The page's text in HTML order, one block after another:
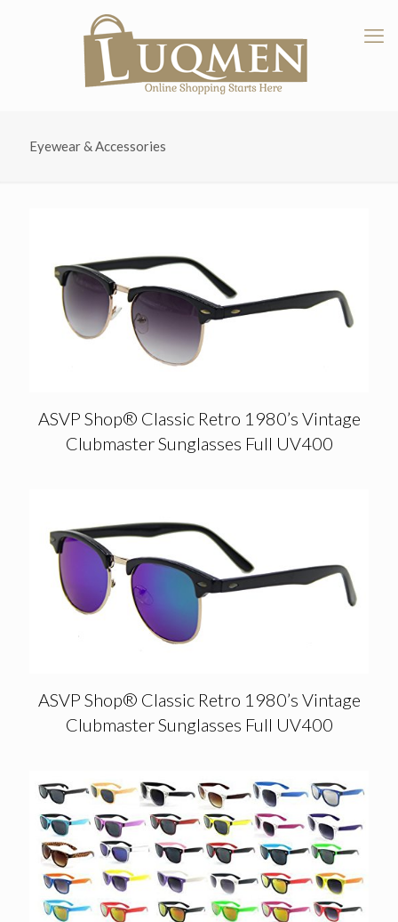
Eyewear & Accessories
ASVP Shop® Classic Retro 1980’s Vintage
Clubmaster Sunglasses Full UV400
ASVP Shop® Classic Retro 1980’s Vintage
Clubmaster Sunglasses Full UV400